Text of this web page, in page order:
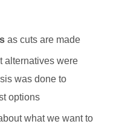
as cuts are made
alternatives were
was done to
options
what we want to